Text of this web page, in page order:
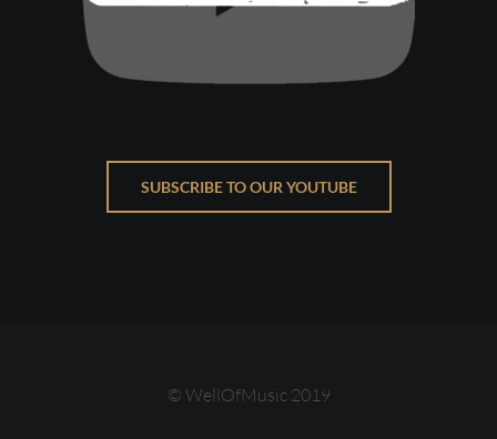
SUBSCRIBE TO OUR YOUTUBE
© WellOfMusic 2019